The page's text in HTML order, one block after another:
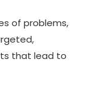
of problems,
that lead to